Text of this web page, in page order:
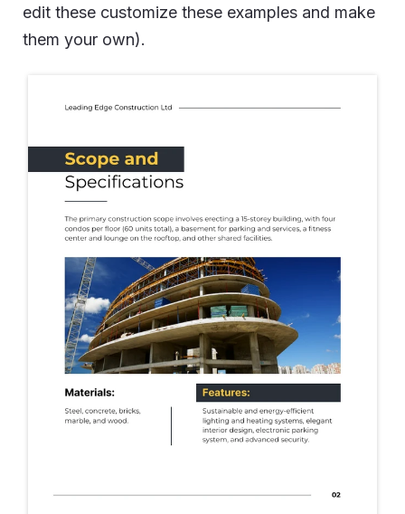
edit these customize these examples and make
them your own).